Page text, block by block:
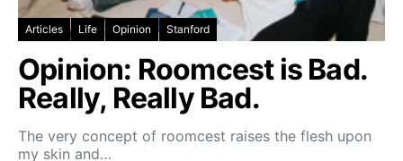
Articles Life Opinion Stanford
Opinion: Roomcest is Bad.
Really, Really Bad.
The very concept of roomcest raises the flesh upon
my skin and…